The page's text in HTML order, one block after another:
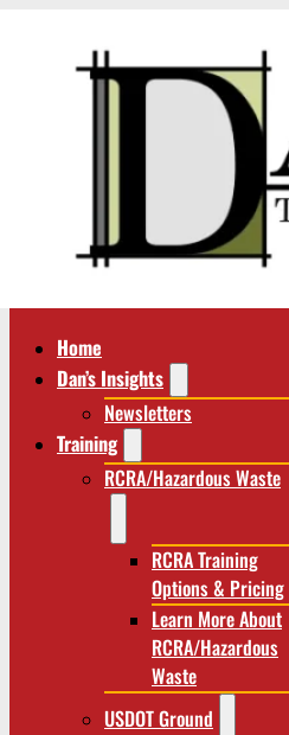
Home
Dan’s Insights
Newsletters
Training
RCRA/Hazardous Waste
RCRA Training
Options & Pricing
Learn More About
RCRA/Hazardous
Waste
USDOT Ground